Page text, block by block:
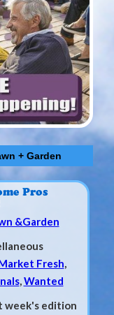
+ Garden
Pros
&Garden
Fresh
, Wanted
week's edition